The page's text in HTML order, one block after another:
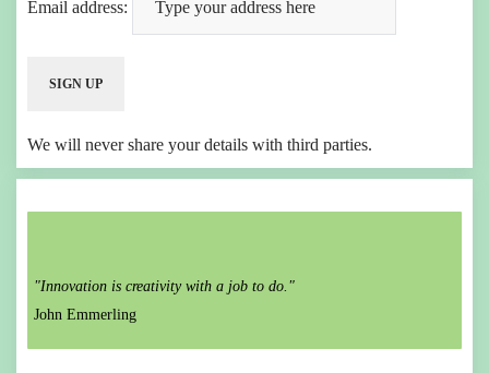
Email address:
We will never share your details with third parties.
"Innovation is creativity with a job to do."
John Emmerling